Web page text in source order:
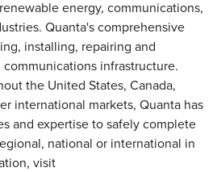
energy, communications,
Quanta's comprehensive
installing, repairing and
infrastructure.
the United States, Canada,
international markets, Quanta has
and expertise to safely complete
national or international in
visit